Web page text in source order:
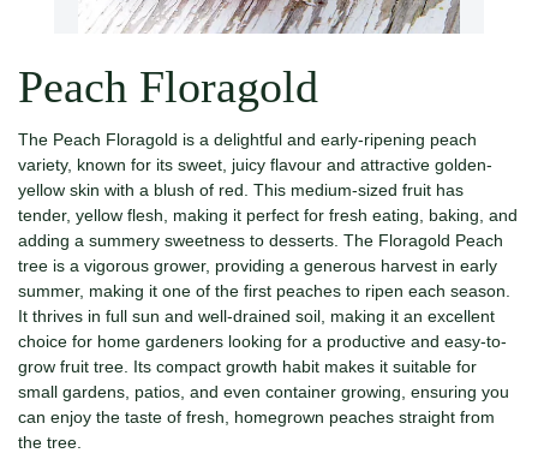
Peach Floragold
The Peach Floragold is a delightful and early-ripening peach
variety, known for its sweet, juicy flavour and attractive golden-
yellow skin with a blush of red. This medium-sized fruit has
tender, yellow flesh, making it perfect for fresh eating, baking, and
adding a summery sweetness to desserts. The Floragold Peach
tree is a vigorous grower, providing a generous harvest in early
summer, making it one of the first peaches to ripen each season.
It thrives in full sun and well-drained soil, making it an excellent
choice for home gardeners looking for a productive and easy-to-
grow fruit tree. Its compact growth habit makes it suitable for
small gardens, patios, and even container growing, ensuring you
can enjoy the taste of fresh, homegrown peaches straight from
the tree.